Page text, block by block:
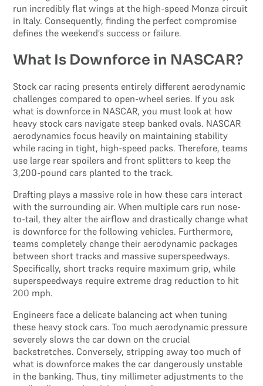
run incredibly flat wings at the high-speed Monza circuit
in Italy. Consequently, finding the perfect compromise
defines the weekend’s success or failure.
What Is Downforce in NASCAR?
Stock car racing presents entirely different aerodynamic
challenges compared to open-wheel series. If you ask
what is downforce in NASCAR, you must look at how
heavy stock cars navigate steep banked ovals. NASCAR
aerodynamics focus heavily on maintaining stability
while racing in tight, high-speed packs. Therefore, teams
use large rear spoilers and front splitters to keep the
3,200-pound cars planted to the track.
Drafting plays a massive role in how these cars interact
with the surrounding air. When multiple cars run nose-
to-tail, they alter the airflow and drastically change what
is downforce for the following vehicles. Furthermore,
teams completely change their aerodynamic packages
between short tracks and massive superspeedways.
Specifically, short tracks require maximum grip, while
superspeedways require extreme drag reduction to hit
200 mph.
Engineers face a delicate balancing act when tuning
these heavy stock cars. Too much aerodynamic pressure
severely slows the car down on the crucial
backstretches. Conversely, stripping away too much of
what is downforce makes the car dangerously unstable
in the banking. Thus, tiny millimeter adjustments to the